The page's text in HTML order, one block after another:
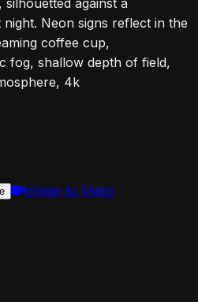
Neon signs reflect in the
coffee cup,
fog, shallow depth of field,
4k
Image to Video